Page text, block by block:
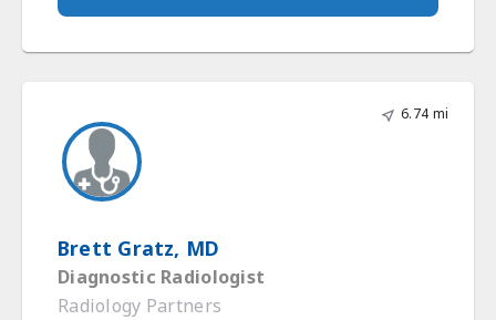
6.74 mi
Brett Gratz, MD
Diagnostic Radiologist
Radiology Partners